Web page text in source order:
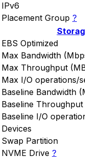
IPv6
Placement Group ?
EBS Optimized
Max Bandwidth
Max Throughput
Max I/O operations/
Baseline Bandwidth
Baseline
Baseline I/O
Devices
Swap Partition
NVME Drive ?